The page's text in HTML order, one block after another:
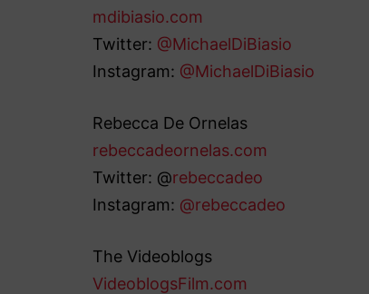
mdibiasio.com
Twitter: @MichaelDiBiasio
Instagram: @MichaelDiBiasio
Rebecca De Ornelas
rebeccadeornelas.com
Twitter: @rebeccadeo
Instagram: @rebeccadeo
The Videoblogs
VideoblogsFilm.com